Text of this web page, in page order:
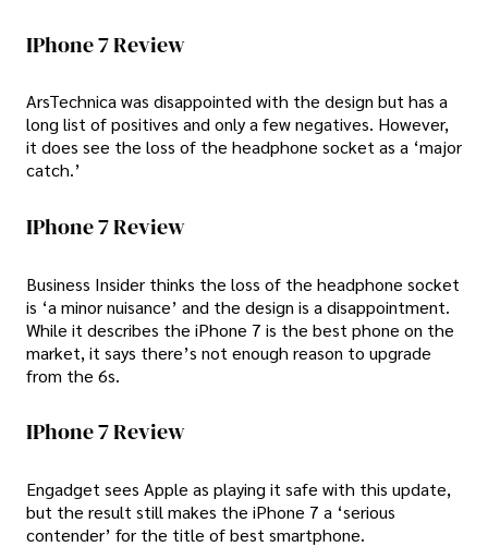
IPhone 7 Review
ArsTechnica was disappointed with the design but has a
long list of positives and only a few negatives. However,
it does see the loss of the headphone socket as a ‘major
catch.’
IPhone 7 Review
Business Insider thinks the loss of the headphone socket
is ‘a minor nuisance’ and the design is a disappointment.
While it describes the iPhone 7 is the best phone on the
market, it says there’s not enough reason to upgrade
from the 6s.
IPhone 7 Review
Engadget sees Apple as playing it safe with this update,
but the result still makes the iPhone 7 a ‘serious
contender’ for the title of best smartphone.